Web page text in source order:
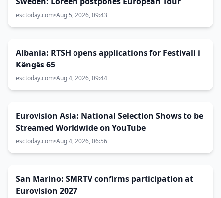
esctoday.com•Aug 5, 2026, 09:43
Albania: RTSH opens applications for Festivali i
Këngës 65
esctoday.com•Aug 4, 2026, 09:44
Eurovision Asia: National Selection Shows to be
Streamed Worldwide on YouTube
esctoday.com•Aug 4, 2026, 06:56
San Marino: SMRTV confirms participation at
Eurovision 2027